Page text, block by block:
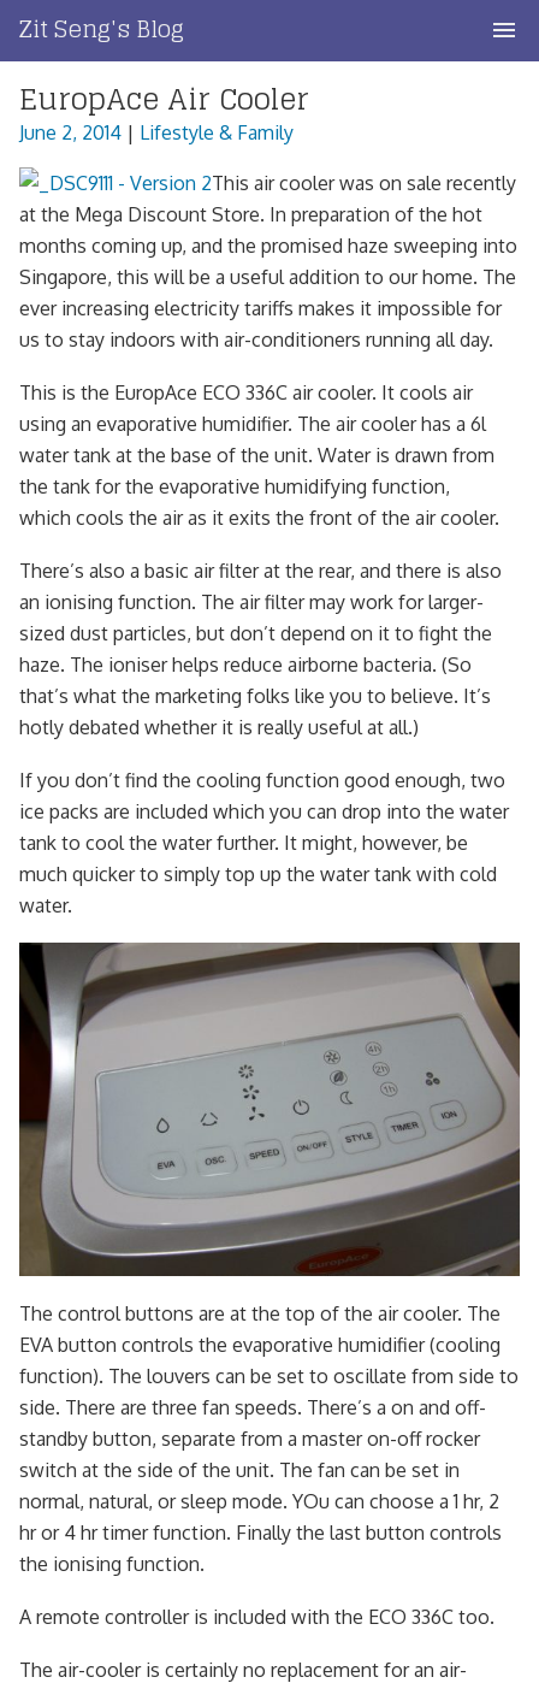
content
Zit Seng's Blog
Home
Blog Index
Blog Info
Privacy
Contact
EuropAce Air Cooler
June 2, 2014 | Lifestyle & Family
This air cooler was on sale recently
at the Mega Discount Store. In preparation of the hot
months coming up, and the promised haze sweeping into
Singapore, this will be a useful addition to our home. The
ever increasing electricity tariffs makes it impossible for
us to stay indoors with air-conditioners running all day.
This is the EuropAce ECO 336C air cooler. It cools air
using an evaporative humidifier. The air cooler has a 6l
water tank at the base of the unit. Water is drawn from
the tank for the evaporative humidifying function,
which cools the air as it exits the front of the air cooler.
There’s also a basic air filter at the rear, and there is also
an ionising function. The air filter may work for larger-
sized dust particles, but don’t depend on it to fight the
haze. The ioniser helps reduce airborne bacteria. (So
that’s what the marketing folks like you to believe. It’s
hotly debated whether it is really useful at all.)
If you don’t find the cooling function good enough, two
ice packs are included which you can drop into the water
tank to cool the water further. It might, however, be
much quicker to simply top up the water tank with cold
water.
The control buttons are at the top of the air cooler. The
EVA button controls the evaporative humidifier (cooling
function). The louvers can be set to oscillate from side to
side. There are three fan speeds. There’s a on and off-
standby button, separate from a master on-off rocker
switch at the side of the unit. The fan can be set in
normal, natural, or sleep mode. YOu can choose a 1 hr, 2
hr or 4 hr timer function. Finally the last button controls
the ionising function.
A remote controller is included with the ECO 336C too.
The air-cooler is certainly no replacement for an air-